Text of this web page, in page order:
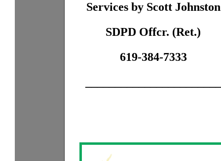
Services by Scott Johnston
SDPD Offcr. (Ret.)
619-384-7333